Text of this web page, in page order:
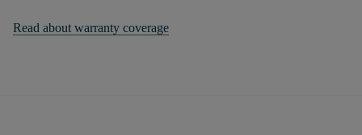
Read about warranty coverage